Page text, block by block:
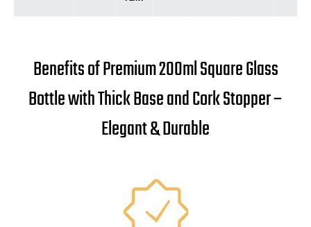
Benefits of Premium 200ml Square Glass
Bottle with Thick Base and Cork Stopper –
Elegant & Durable